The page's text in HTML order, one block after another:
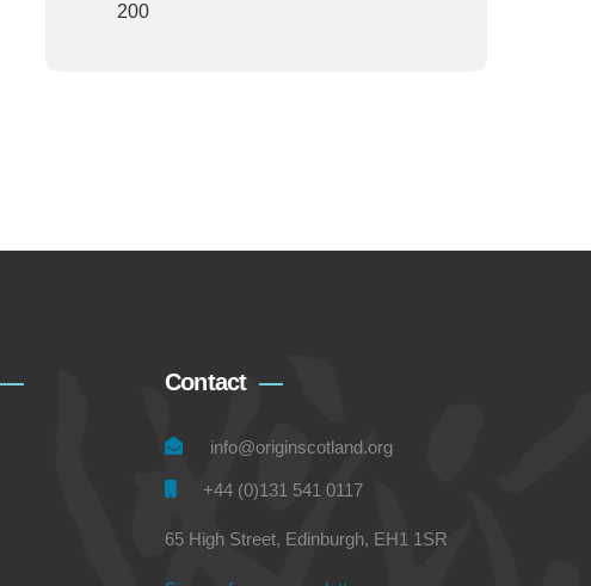
200
Contact
info@originscotland.org
+44 (0)131 541 0117
65 High Street, Edinburgh, EH1 1SR